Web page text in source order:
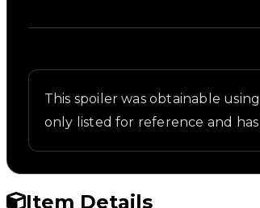
This spoiler was obtainable
only listed for reference and
Item Details